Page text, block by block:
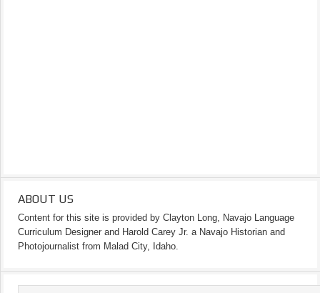
ABOUT US
Content for this site is provided by Clayton Long, Navajo Language
Curriculum Designer and Harold Carey Jr. a Navajo Historian and
Photojournalist from Malad City, Idaho.